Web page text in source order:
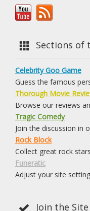
Sections of
Celebrity Goo Game
Guess the famous
Thorough Movie
Browse our reviews
Tragic Comedy
Join the discussion in
Rock Block
Collect great rock
Funeratic
Adjust your site
Join the Site